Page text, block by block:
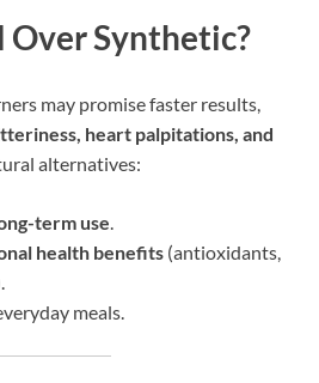
Synthetic?
may promise faster results,
heart palpitations, and
alternatives:
term use.
health benefits (antioxidants,
meals.